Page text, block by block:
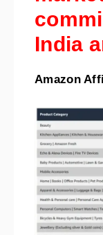
India
Amazon